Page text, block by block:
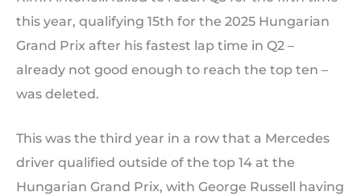
this year, qualifying 15th for the 2025 Hungarian
Grand Prix after his fastest lap time in Q2 –
already not good enough to reach the top ten –
was deleted.
This was the third year in a row that a Mercedes
driver qualified outside of the top 14 at the
Hungarian Grand Prix, with George Russell having